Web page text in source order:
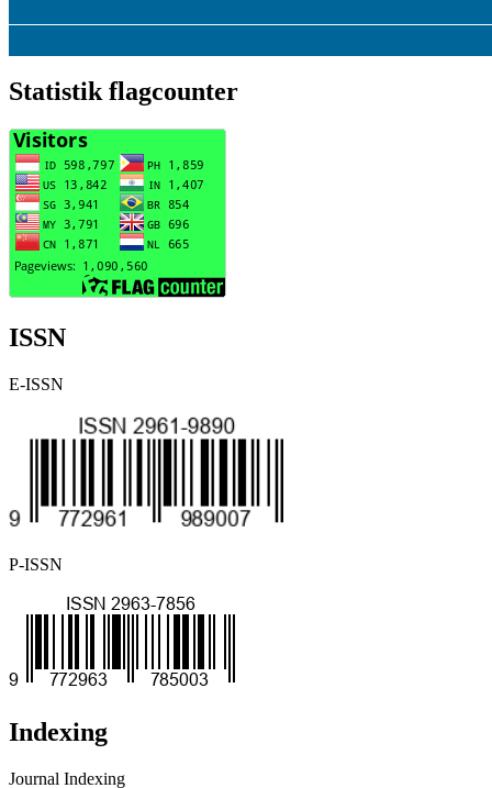
Statistik flagcounter
ISSN
E-ISSN
P-ISSN
Indexing
Journal Indexing